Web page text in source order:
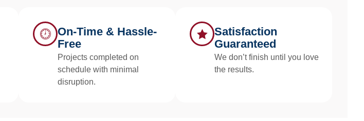
On-Time & Hassle-
Free
Projects completed on
schedule with minimal
disruption.
Satisfaction
Guaranteed
We don’t finish until you love
the results.